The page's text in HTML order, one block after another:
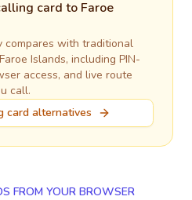
card to Faroe
compares with traditional
Faroe Islands, including PIN-
access, and live route
call.
card alternatives
FROM YOUR BROWSER